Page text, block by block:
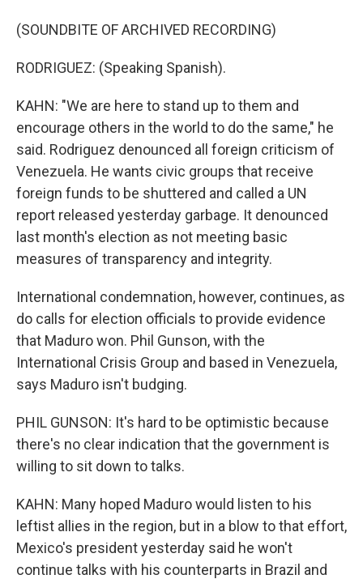
(SOUNDBITE OF ARCHIVED RECORDING)
RODRIGUEZ: (Speaking Spanish).
KAHN: "We are here to stand up to them and
encourage others in the world to do the same," he
said. Rodriguez denounced all foreign criticism of
Venezuela. He wants civic groups that receive
foreign funds to be shuttered and called a UN
report released yesterday garbage. It denounced
last month's election as not meeting basic
measures of transparency and integrity.
International condemnation, however, continues, as
do calls for election officials to provide evidence
that Maduro won. Phil Gunson, with the
International Crisis Group and based in Venezuela,
says Maduro isn't budging.
PHIL GUNSON: It's hard to be optimistic because
there's no clear indication that the government is
willing to sit down to talks.
KAHN: Many hoped Maduro would listen to his
leftist allies in the region, but in a blow to that effort,
Mexico's president yesterday said he won't
continue talks with his counterparts in Brazil and